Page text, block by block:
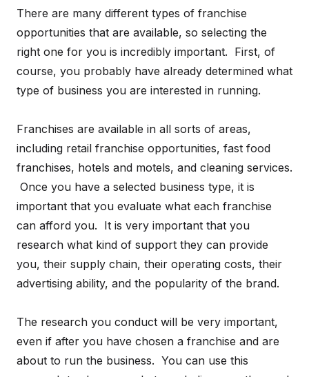
There are many different types of franchise
opportunities that are available, so selecting the
right one for you is incredibly important. First, of
course, you probably have already determined what
type of business you are interested in running.
Franchises are available in all sorts of areas,
including retail franchise opportunities, fast food
franchises, hotels and motels, and cleaning services.
Once you have a selected business type, it is
important that you evaluate what each franchise
can afford you. It is very important that you
research what kind of support they can provide
you, their supply chain, their operating costs, their
advertising ability, and the popularity of the brand.
The research you conduct will be very important,
even if after you have chosen a franchise and are
about to run the business. You can use this